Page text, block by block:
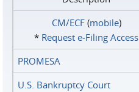
CM/ECF(mobile)
* Request e‑Filing Access
PROMESA
U.S. Bankruptcy Court